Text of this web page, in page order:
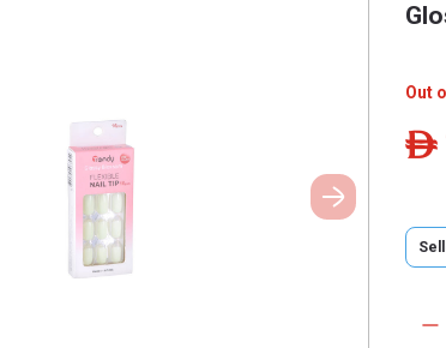
Out
ê